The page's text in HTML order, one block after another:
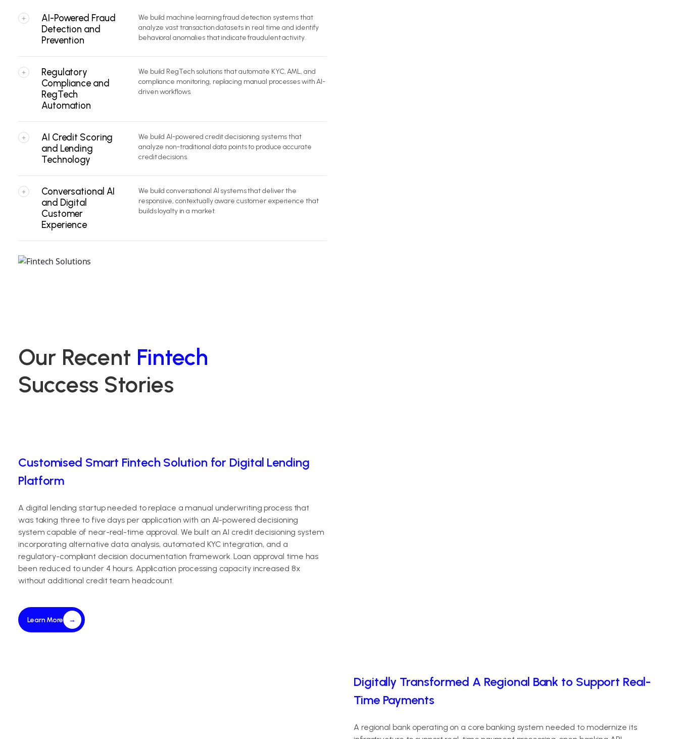
+
AI-Powered Fraud
Detection and
Prevention
We build machine learning fraud detection systems that
analyze vast transaction datasets in real time and identify
behavioral anomalies that indicate fraudulent activity.
+
Regulatory
Compliance and
RegTech
Automation
We build RegTech solutions that automate KYC, AML, and
compliance monitoring, replacing manual processes with AI-
driven workflows.
+
AI Credit Scoring
and Lending
Technology
We build AI-powered credit decisioning systems that
analyze non-traditional data points to produce accurate
credit decisions.
+
Conversational AI
and Digital
Customer
Experience
We build conversational AI systems that deliver the
responsive, contextually aware customer experience that
builds loyalty in a market.
Our Recent Fintech
Success Stories
Customised Smart Fintech Solution for Digital Lending
Platform
A digital lending startup needed to replace a manual underwriting process that
was taking three to five days per application with an AI-powered decisioning
system capable of near-real-time approval. We built an AI credit decisioning system
incorporating alternative data analysis, automated KYC integration, and a
regulatory-compliant decision documentation framework. Loan approval time has
been reduced to under 4 hours. Application processing capacity increased 8x
without additional credit team headcount.
Learn More →
Digitally Transformed A Regional Bank to Support Real-
Time Payments
A regional bank operating on a core banking system needed to modernize its